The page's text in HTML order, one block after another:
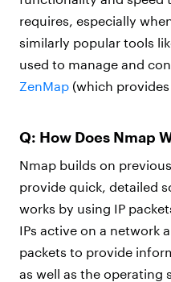
requires, especially
similarly popular tools
used to manage and
ZenMap (which
Q: How Does Nmap
Nmap builds on
provide quick, detailed
works by using IP
IPs active on a network
packets to provide
as well as the operating